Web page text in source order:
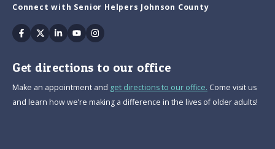
Connect with Senior Helpers Johnson County
Facebook
TwitterLinkedin
YoutubeInstagram
Get directions to our office
Make an appointment and get directions to our office. Come visit us
and learn how we’re making a difference in the lives of older adults!